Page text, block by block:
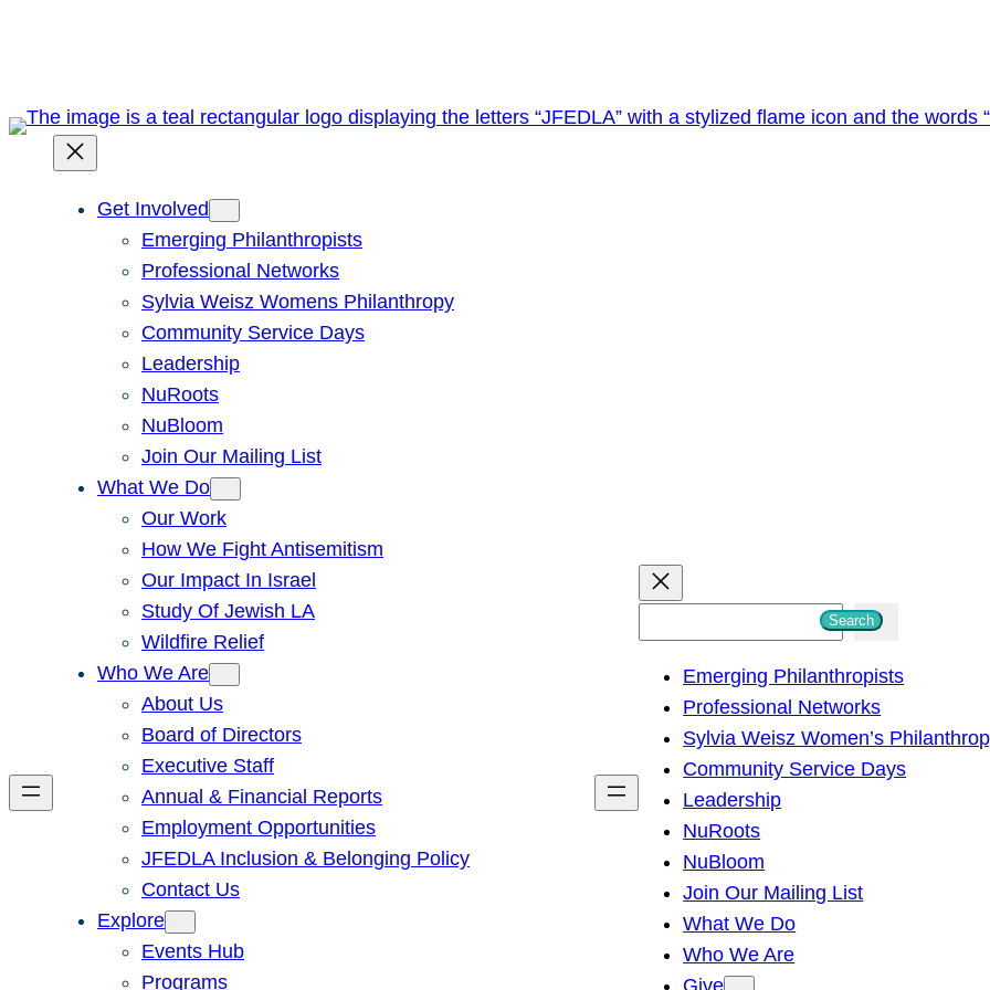
Get Involved
Emerging Philanthropists
Professional Networks
Sylvia Weisz Womens Philanthropy
Community Service Days
Leadership
NuRoots
NuBloom
Join Our Mailing List
What We Do
Our Work
How We Fight Antisemitism
Our Impact In Israel
Study Of Jewish LA
Wildfire Relief
Who We Are
About Us
Board of Directors
Executive Staff
Annual & Financial Reports
Employment Opportunities
JFEDLA Inclusion & Belonging Policy
Contact Us
Explore
Events Hub
Programs
h
Search
Emerging Philanthropists
Professional Networks
Sylvia Weisz Women’s
Community Service Days
Leadership
NuRoots
NuBloom
Join Our Mailing List
What We Do
Who We Are
Give